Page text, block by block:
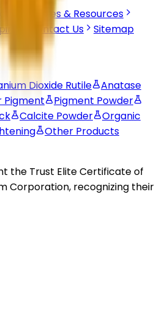
Articles & Resources
Contact Us Sitemap
Dioxide Rutile
Anatase
Pigment
Pigment Powder
Calcite Powder
Organic
Other Products
the Trust Elite Certificate of
Corporation, recognizing their